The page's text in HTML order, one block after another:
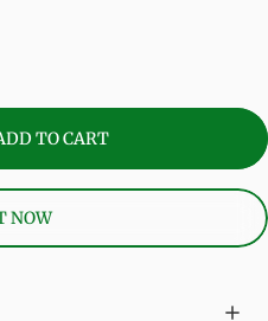
TO CART
NOW